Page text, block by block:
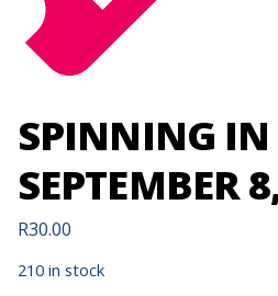
SPINNING IN
SEPTEMBER
R30.00
210 in stock